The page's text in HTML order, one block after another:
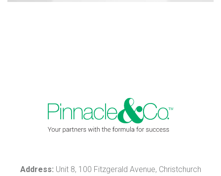
Address: Unit 8, 100 Fitzgerald Avenue, Christchurch